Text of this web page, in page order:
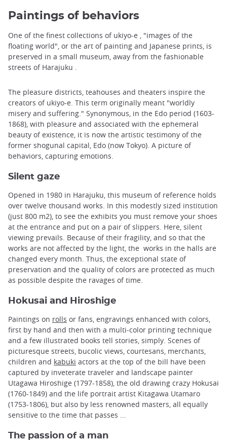
Paintings of behaviors
One of the finest collections of ukiyo-e , "images of the
floating world", or the art of painting and Japanese prints, is
preserved in a small museum, away from the fashionable
streets of Harajuku .
The pleasure districts, teahouses and theaters inspire the
creators of ukiyo-e. This term originally meant "worldly
misery and suffering." Synonymous, in the Edo period (1603-
1868), with pleasure and associated with the ephemeral
beauty of existence, it is now the artistic testimony of the
former shogunal capital, Edo (now Tokyo). A picture of
behaviors, capturing emotions.
Silent gaze
Opened in 1980 in Harajuku, this museum of reference holds
over twelve thousand works. In this modestly sized institution
(just 800 m2), to see the exhibits you must remove your shoes
at the entrance and put on a pair of slippers. Here, silent
viewing prevails. Because of their fragility, and so that the
works are not affected by the light, the works in the halls are
changed every month. Thus, the exceptional state of
preservation and the quality of colors are protected as much
as possible despite the ravages of time.
Hokusai and Hiroshige
Paintings on rolls or fans, engravings enhanced with colors,
first by hand and then with a multi-color printing technique
and a few illustrated books tell stories, simply. Scenes of
picturesque streets, bucolic views, courtesans, merchants,
children and kabuki actors at the top of the bill have been
captured by inveterate traveler and landscape painter
Utagawa Hiroshige (1797-1858), the old drawing crazy Hokusai
(1760-1849) and the life portrait artist Kitagawa Utamaro
(1753-1806), but also by less renowned masters, all equally
sensitive to the time that passes ...
The passion of a man